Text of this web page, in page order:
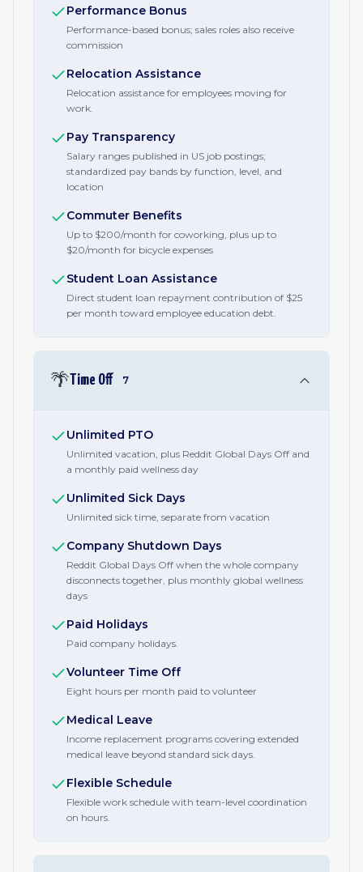
Performance Bonus
Performance-based bonus; sales roles also receive
commission
Relocation Assistance
Relocation assistance for employees moving for
work.
Pay Transparency
Salary ranges published in US job postings;
standardized pay bands by function, level, and
location
Commuter Benefits
Up to $200/month for coworking, plus up to
$20/month for bicycle expenses
Student Loan Assistance
Direct student loan repayment contribution of $25
per month toward employee education debt.
🌴Time Off 7
Unlimited PTO
Unlimited vacation, plus Reddit Global Days Off and
a monthly paid wellness day
Unlimited Sick Days
Unlimited sick time, separate from vacation
Company Shutdown Days
Reddit Global Days Off when the whole company
disconnects together, plus monthly global wellness
days
Paid Holidays
Paid company holidays.
Volunteer Time Off
Eight hours per month paid to volunteer
Medical Leave
Income replacement programs covering extended
medical leave beyond standard sick days.
Flexible Schedule
Flexible work schedule with team-level coordination
on hours.